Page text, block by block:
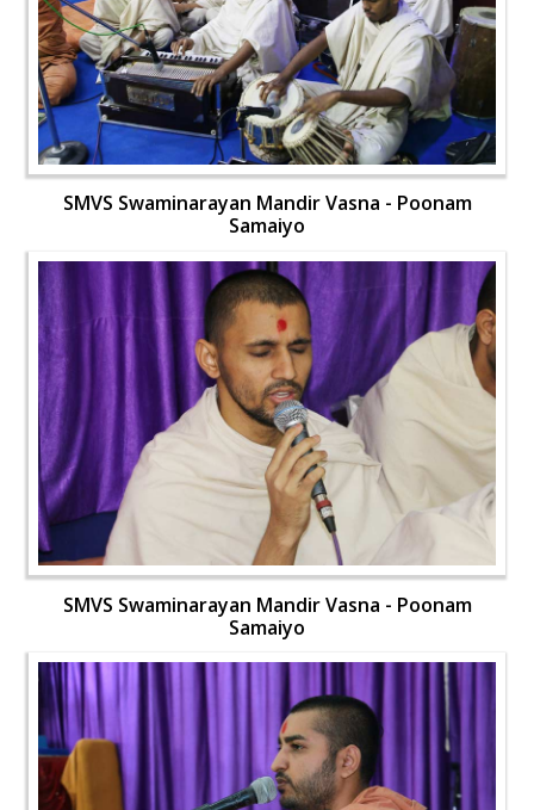
SMVS Swaminarayan Mandir Vasna - Poonam
Samaiyo
SMVS Swaminarayan Mandir Vasna - Poonam
Samaiyo